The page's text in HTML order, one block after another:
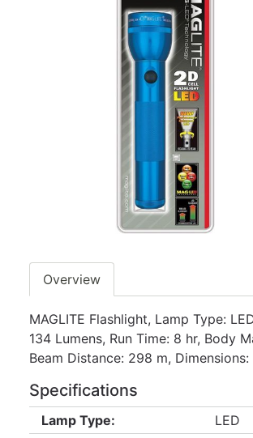
Overview
MAGLITE Flashlight, Lamp Type:
134 Lumens, Run Time: 8 hr, Body
Beam Distance: 298 m,
Specifications
Lamp Type:
LED